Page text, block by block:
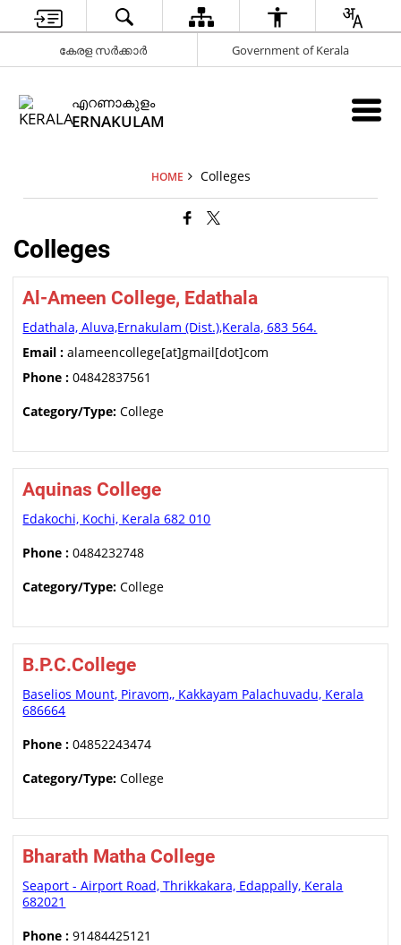
കേരള സർക്കാർ Government of Kerala
എറണാകുളം
ERNAKULAM
HOME Colleges
Colleges
Al-Ameen College, Edathala
Edathala, Aluva,Ernakulam (Dist.),Kerala, 683 564.
Email : alameencollege[at]gmail[dot]com
Phone : 04842837561
Category/Type: College
Aquinas College
Edakochi, Kochi, Kerala 682 010
Phone : 0484232748
Category/Type: College
B.P.C.College
Baselios Mount, Piravom,, Kakkayam Palachuvadu, Kerala
686664
Phone : 04852243474
Category/Type: College
Bharath Matha College
Seaport - Airport Road, Thrikkakara, Edappally, Kerala
682021
Phone : 91484425121